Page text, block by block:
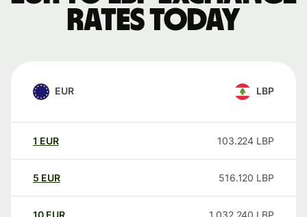
rates today
EUR LBP
1 EUR 103.224 LBP
5 EUR 516.120 LBP